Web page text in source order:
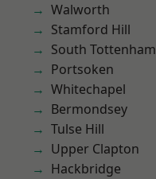
Walworth
Stamford Hill
South Tottenham
Portsoken
Whitechapel
Bermondsey
Tulse Hill
Upper Clapton
Hackbridge